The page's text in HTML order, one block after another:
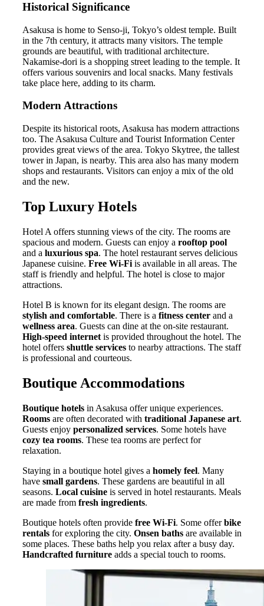
Historical Significance
Asakusa is home to Senso-ji, Tokyo’s oldest temple. Built
in the 7th century, it attracts many visitors. The temple
grounds are beautiful, with traditional architecture.
Nakamise-dori is a shopping street leading to the temple. It
offers various souvenirs and local snacks. Many festivals
take place here, adding to its charm.
Modern Attractions
Despite its historical roots, Asakusa has modern attractions
too. The Asakusa Culture and Tourist Information Center
provides great views of the area. Tokyo Skytree, the tallest
tower in Japan, is nearby. This area also has many modern
shops and restaurants. Visitors can enjoy a mix of the old
and the new.
Top Luxury Hotels
Hotel A offers stunning views of the city. The rooms are
spacious and modern. Guests can enjoy a rooftop pool
and a luxurious spa. The hotel restaurant serves delicious
Japanese cuisine. Free Wi-Fi is available in all areas. The
staff is friendly and helpful. The hotel is close to major
attractions.
Hotel B is known for its elegant design. The rooms are
stylish and comfortable. There is a fitness center and a
wellness area. Guests can dine at the on-site restaurant.
High-speed internet is provided throughout the hotel. The
hotel offers shuttle services to nearby attractions. The staff
is professional and courteous.
Boutique Accommodations
Boutique hotels in Asakusa offer unique experiences.
Rooms are often decorated with traditional Japanese art.
Guests enjoy personalized services. Some hotels have
cozy tea rooms. These tea rooms are perfect for
relaxation.
Staying in a boutique hotel gives a homely feel. Many
have small gardens. These gardens are beautiful in all
seasons. Local cuisine is served in hotel restaurants. Meals
are made from fresh ingredients.
Boutique hotels often provide free Wi-Fi. Some offerbike
rentals for exploring the city. Onsen baths are available in
some places. These baths help you relax after a busy day.
Handcrafted furniture adds a special touch to rooms.